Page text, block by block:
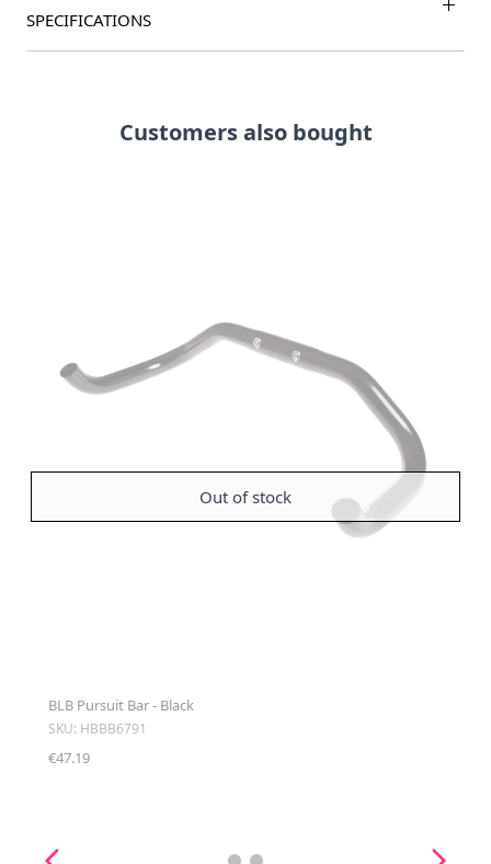
SPECIFICATIONS
Customers also bought
Out of stock
BLB Pursuit Bar - Black
SKU: HBBB6791
€47.19